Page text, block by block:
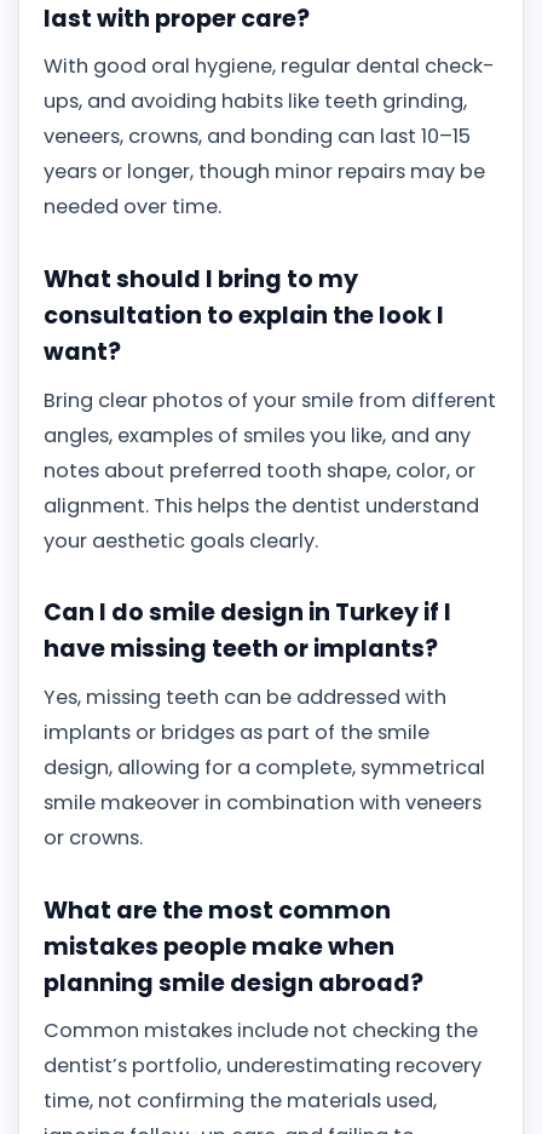
last with proper care?
With good oral hygiene, regular dental check-
ups, and avoiding habits like teeth grinding,
veneers, crowns, and bonding can last 10–15
years or longer, though minor repairs may be
needed over time.
What should I bring to my
consultation to explain the look I
want?
Bring clear photos of your smile from different
angles, examples of smiles you like, and any
notes about preferred tooth shape, color, or
alignment. This helps the dentist understand
your aesthetic goals clearly.
Can I do smile design in Turkey if I
have missing teeth or implants?
Yes, missing teeth can be addressed with
implants or bridges as part of the smile
design, allowing for a complete, symmetrical
smile makeover in combination with veneers
or crowns.
What are the most common
mistakes people make when
planning smile design abroad?
Common mistakes include not checking the
dentist’s portfolio, underestimating recovery
time, not confirming the materials used,